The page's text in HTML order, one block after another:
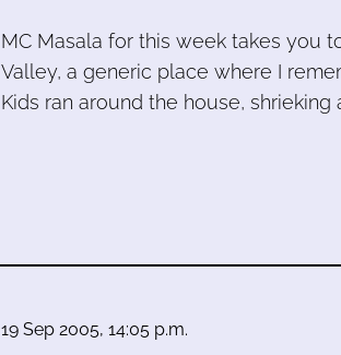
MC Masala for this week takes you
Valley, a generic place where I
Kids ran around the house, shrieking
19 Sep 2005, 14:05 p.m.